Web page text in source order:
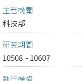
主管機關
科技部
研究期間
10508 ~ 10607
執行機構